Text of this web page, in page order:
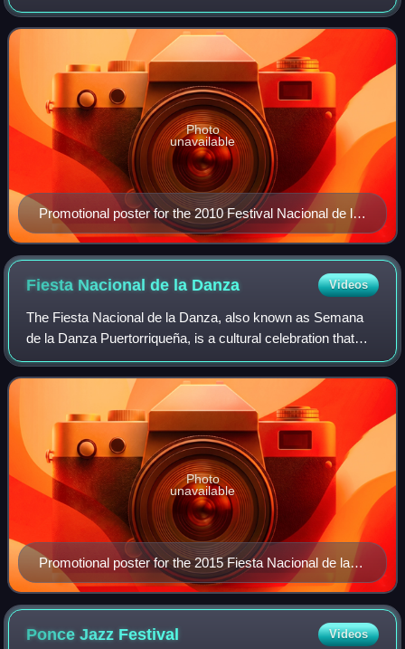
Rico. The festival centers around the genip fruit, the city's
official fruit. The celebration
Promotional poster for the 2010 Festival Nacional de la
Quenepa
Photo
unavailable
Fiesta Nacional de la Danza Videos
The Fiesta Nacional de la Danza, also known as Semana
de la Danza Puertorriqueña, is a cultural celebration that
takes place every year in Ponce, Puerto Rico. The festival
centers on the danza, a musi
Promotional poster for the 2015 Fiesta Nacional de la
Danza
Photo
unavailable
Ponce Jazz Festival Videos